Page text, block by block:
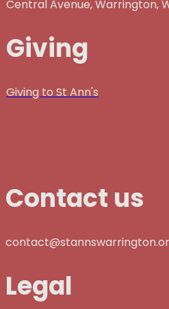
Central Avenue, Warrington,
Giving
Giving to St Ann's
Contact us
Legal